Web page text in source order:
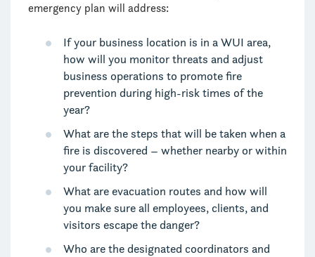
emergency plan will address:
If your business location is in a WUI area,
how will you monitor threats and adjust
business operations to promote fire
prevention during high-risk times of the
year?
What are the steps that will be taken when a
fire is discovered – whether nearby or within
your facility?
What are evacuation routes and how will
you make sure all employees, clients, and
visitors escape the danger?
Who are the designated coordinators and